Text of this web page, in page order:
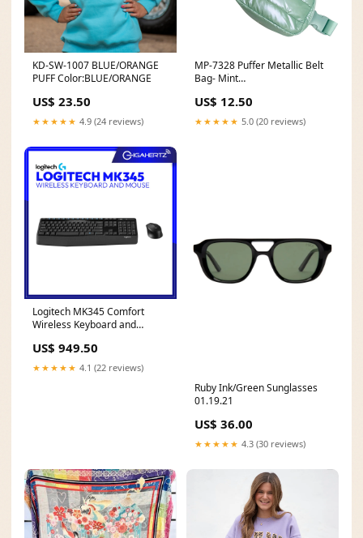
KD-SW-1007 BLUE/ORANGE
PUFF Color:BLUE/ORANGE
US$ 23.50
★★★★★ 4.9 (24 reviews)
MP-7328 Puffer Metallic Belt
Bag- Mint
US$ 12.50
★★★★★ 5.0 (20 reviews)
Logitech MK345 Comfort
Wireless Keyboard and
US$ 949.50
★★★★★ 4.1 (22 reviews)
Ruby Ink/Green Sunglasses
01.19.21
US$ 36.00
★★★★★ 4.3 (30 reviews)